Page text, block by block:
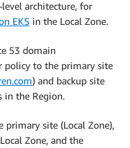
architecture, for
EKS in the Local Zone.
53 domain
policy to the primary site
) and backup site
in the Region.
primary site (Local Zone),
Zone, and the